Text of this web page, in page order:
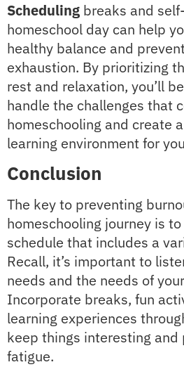
Scheduling breaks and
homeschool day can help
healthy balance and
exhaustion. By prioritizing
rest and relaxation, you’ll
handle the challenges that
homeschooling and create
learning environment for
Conclusion
The key to preventing
homeschooling journey is
schedule that includes a
Recall, it’s important to
needs and the needs of
Incorporate breaks, fun
learning experiences
keep things interesting
fatigue.